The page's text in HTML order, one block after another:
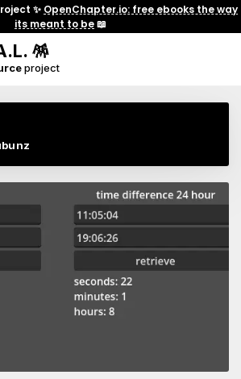
✨ OpenChapter.io: free ebooks the way
its meant to be📖
🪅
project